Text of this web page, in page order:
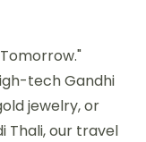
tech Gandhi
jewelry, or
Thali, our travel